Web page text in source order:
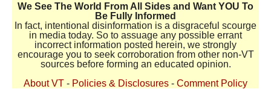
We See The World From All Sides and Want YOU To
Be Fully Informed
In fact, intentional disinformation is a disgraceful scourge
in media today. So to assuage any possible errant
incorrect information posted herein, we strongly
encourage you to seek corroboration from other non-VT
sources before forming an educated opinion.
About VT - Policies & Disclosures - Comment Policy